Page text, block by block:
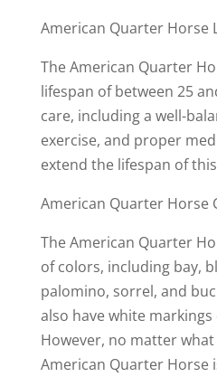
American Quarter Horse
The American Quarter
lifespan of between 25
care, including a well-
exercise, and proper
extend the lifespan of
American Quarter Horse
The American Quarter
of colors, including bay,
palomino, sorrel, and
also have white markings
However, no matter
American Quarter Horse